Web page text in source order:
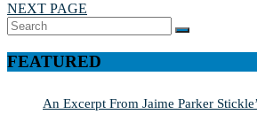
NEXT PAGE
Search
for:
SEARCH
FEATURED
An Excerpt From Jaime Parker